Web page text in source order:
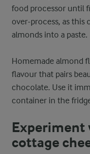
food processor until
over-process, as this
almonds into a paste.
Homemade almond
flavour that pairs
chocolate. Use it
container in the
cottage